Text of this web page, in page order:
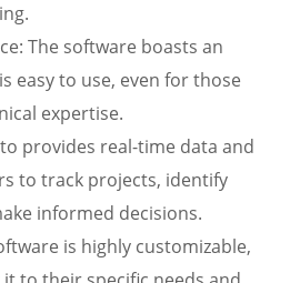
The software boasts an
easy to use, even for those
expertise.
provides real-time data and
to track projects, identify
informed decisions.
is highly customizable,